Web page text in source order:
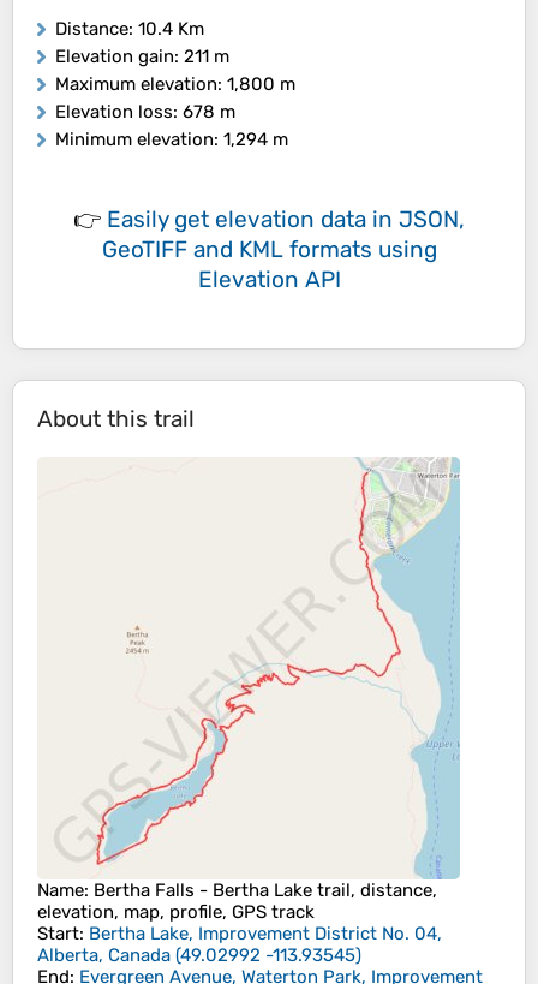
Distance: 10.4 Km
Elevation gain: 211 m
Maximum elevation: 1,800 m
Elevation loss: 678 m
Minimum elevation: 1,294 m
👉 Easily get elevation data in JSON,
GeoTIFF and KML formats using
Elevation API
About this trail
Name: Bertha Falls - Bertha Lake trail, distance,
elevation, map, profile, GPS track
Start: Bertha Lake, Improvement District No. 04,
Alberta, Canada (49.02992 -113.93545)
End: Evergreen Avenue, Waterton Park, Improvement